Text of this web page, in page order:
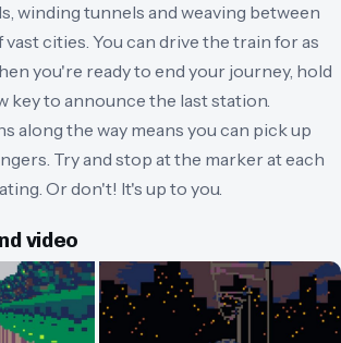
winding tunnels and weaving between
cities. You can drive the train for as
you're ready to end your journey, hold
key to announce the last station.
along the way means you can pick up
Try and stop at the marker at each
Or don't! It's up to you.
video